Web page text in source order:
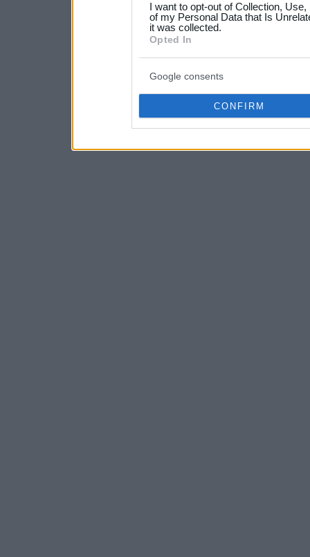
your data for below
consent section.
I want to opt-out of Collection,
of my Personal Data that Is
it was collected.
Opted In
Google consents
CONFIRM